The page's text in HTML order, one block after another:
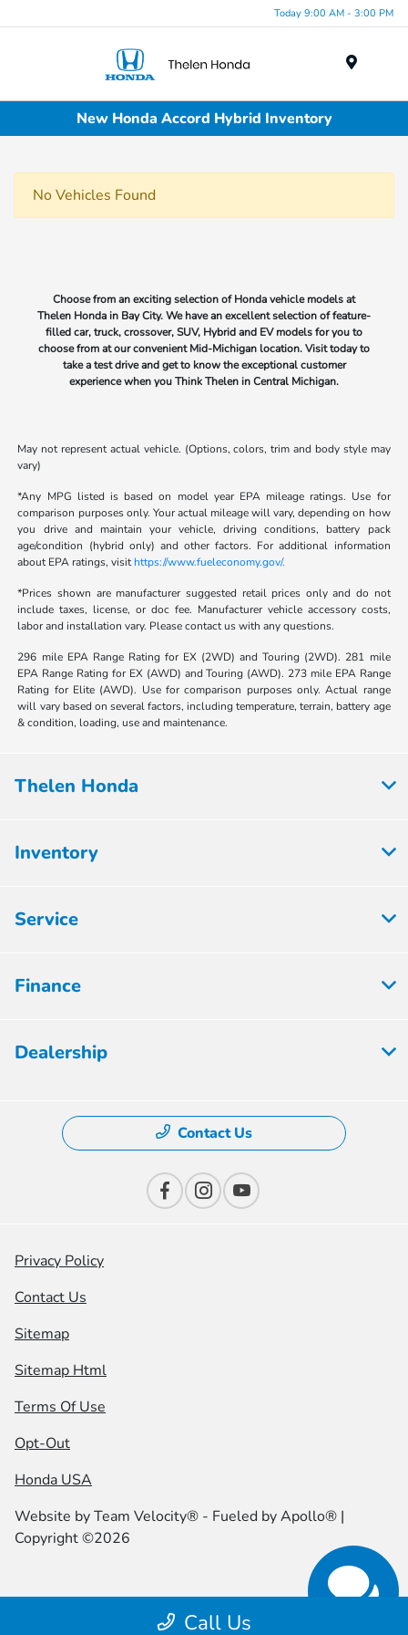
Today 9:00 AM - 3:00 PM
New Honda Accord Hybrid Inventory
No Vehicles Found
Choose from an exciting selection of Honda vehicle models at
Thelen Honda in Bay City. We have an excellent selection of feature-
filled car, truck, crossover, SUV, Hybrid and EV models for you to
choose from at our convenient Mid-Michigan location. Visit today to
take a test drive and get to know the exceptional customer
experience when you Think Thelen in Central Michigan.
May not represent actual vehicle. (Options, colors, trim and body style may
vary)
*Any MPG listed is based on model year EPA mileage ratings. Use for
comparison purposes only. Your actual mileage will vary, depending on how
you drive and maintain your vehicle, driving conditions, battery pack
age/condition (hybrid only) and other factors. For additional information
about EPA ratings, visithttps://www.fueleconomy.gov/.
*Prices shown are manufacturer suggested retail prices only and do not
include taxes, license, or doc fee. Manufacturer vehicle accessory costs,
labor and installation vary. Please contact us with any questions.
296 mile EPA Range Rating for EX (2WD) and Touring (2WD). 281 mile
EPA Range Rating for EX (AWD) and Touring (AWD). 273 mile EPA Range
Rating for Elite (AWD). Use for comparison purposes only. Actual range
will vary based on several factors, including temperature, terrain, battery age
& condition, loading, use and maintenance.
Call Us
Thelen Honda
Inventory
Service
Finance
Dealership
Contact Us
Privacy Policy
Contact Us
Sitemap
Sitemap Html
Terms Of Use
Opt-Out
Honda USA
Website byTeam Velocity® - Fueled by Apollo® |
Copyright ©2026